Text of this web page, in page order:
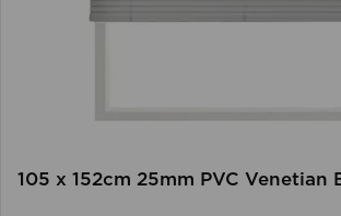
105 x 152cm 25mm PVC Venetian